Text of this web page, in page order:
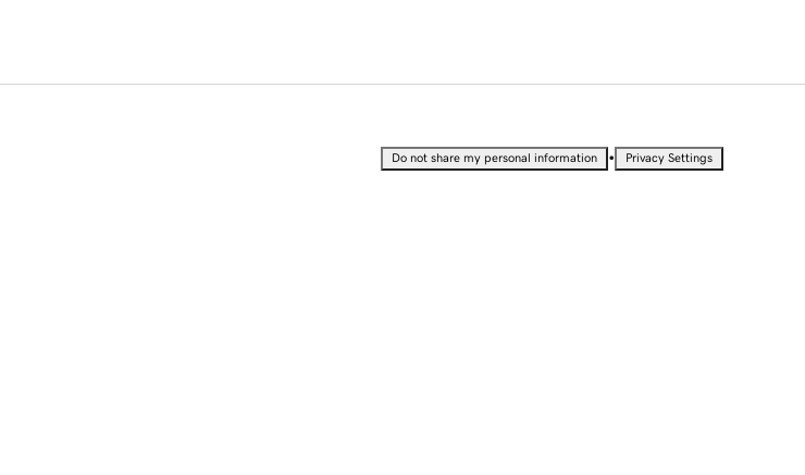
Do not share my personal information • Privacy Settings